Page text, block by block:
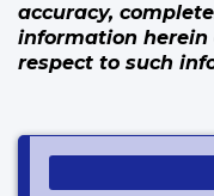
accuracy,
information
respect to such